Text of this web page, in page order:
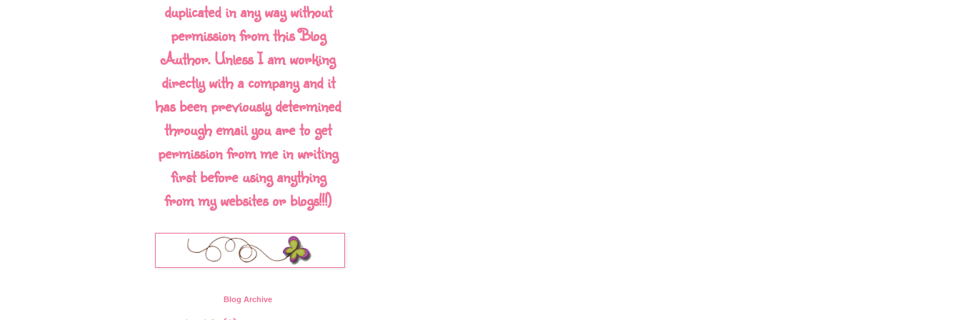
duplicated in any way without
permission from this Blog
Author. Unless I am working
directly with a company and it
has been previously determined
through email you are to get
permission from me in writing
first before using anything
from my websites or blogs!!!)
Blog Archive